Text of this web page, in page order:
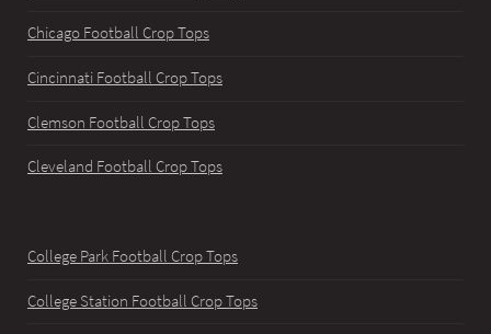
Chicago Football Crop Tops
Cincinnati Football Crop Tops
Clemson Football Crop Tops
Cleveland Football Crop Tops
College Park Football Crop Tops
College Station Football Crop Tops